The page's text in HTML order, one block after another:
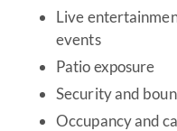
Live
events
Patio exposure
Security and
Occupancy and